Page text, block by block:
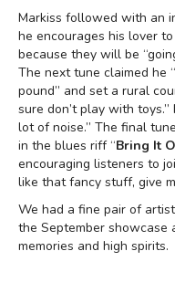
Markiss followed with an
he encourages his lover
because they will be
The next tune claimed he
pound” and set a rural
sure don’t play with
lot of noise.” The final
in the blues riff “Bring It
encouraging listeners to
like that fancy stuff, give
We had a fine pair of
the September showcase
memories and high spirits.